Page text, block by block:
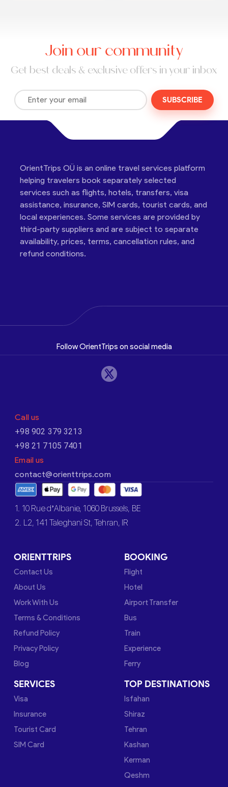
Join our community
Get best deals & exclusive offers in your inbox
SUBSCRIBE
OrientTrips OÜ is an online travel services platform
helping travelers book separately selected
services such as flights, hotels, transfers, visa
assistance, insurance, SIM cards, tourist cards, and
local experiences. Some services are provided by
third-party suppliers and are subject to separate
availability, prices, terms, cancellation rules, and
refund conditions.
Follow OrientTrips on social media
Call us
+98 902 379 3213
+98 21 7105 7401
Email us
contact@orienttrips.com
1. 10 Rue d’Albanie, 1060 Brussels, BE
2. L2, 141 Taleghani St, Tehran, IR
ORIENTTRIPS
Contact Us
About Us
Work With Us
Terms & Conditions
Refund Policy
Privacy Policy
Blog
BOOKING
Flight
Hotel
Airport Transfer
Bus
Train
Experience
Ferry
SERVICES
Visa
Insurance
Tourist Card
SIM Card
TOP DESTINATIONS
Isfahan
Shiraz
Tehran
Kashan
Kerman
Qeshm